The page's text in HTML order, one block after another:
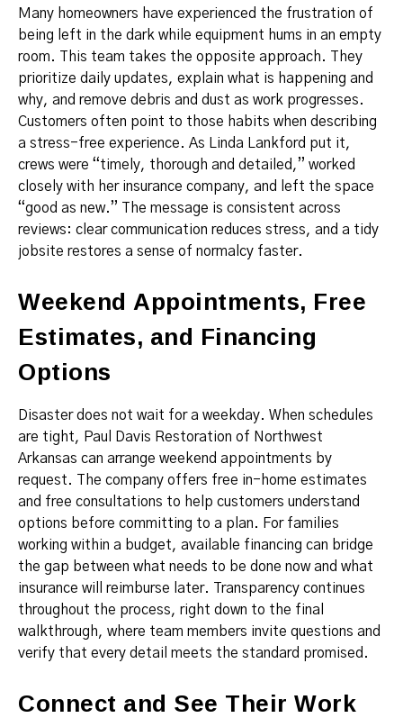
Many homeowners have experienced the frustration of
being left in the dark while equipment hums in an empty
room. This team takes the opposite approach. They
prioritize daily updates, explain what is happening and
why, and remove debris and dust as work progresses.
Customers often point to those habits when describing
a stress-free experience. As Linda Lankford put it,
crews were “timely, thorough and detailed,” worked
closely with her insurance company, and left the space
“good as new.” The message is consistent across
reviews: clear communication reduces stress, and a tidy
jobsite restores a sense of normalcy faster.
Weekend Appointments, Free
Estimates, and Financing
Options
Disaster does not wait for a weekday. When schedules
are tight, Paul Davis Restoration of Northwest
Arkansas can arrange weekend appointments by
request. The company offers free in-home estimates
and free consultations to help customers understand
options before committing to a plan. For families
working within a budget, available financing can bridge
the gap between what needs to be done now and what
insurance will reimburse later. Transparency continues
throughout the process, right down to the final
walkthrough, where team members invite questions and
verify that every detail meets the standard promised.
Connect and See Their Work